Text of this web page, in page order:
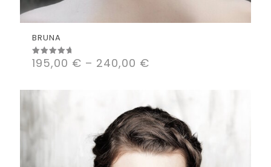
BRUNA
Rated
5.00
195,00 € – 240,00 €